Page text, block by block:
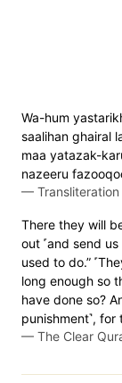
Wa-hum
saalihan ghairal
maa yatazak-
nazeeru
—
There they will
out ˹and send
used to do.”
long enough so
have done so?
punishment˺, for
— The Clear